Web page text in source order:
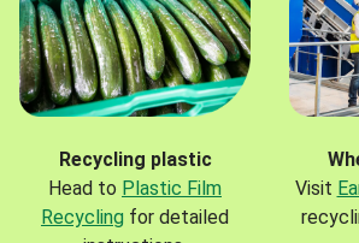
Recycling plastic
Head to Plastic Film
Recycling for detailed
Visit